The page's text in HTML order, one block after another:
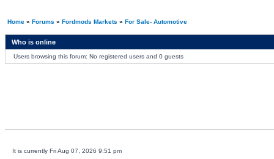
Home» Forums » Fordmods Markets » For Sale- Automotive
Who is online
Users browsing this forum: No registered users and 0 guests
It is currently Fri Aug 07, 2026 9:51 pm